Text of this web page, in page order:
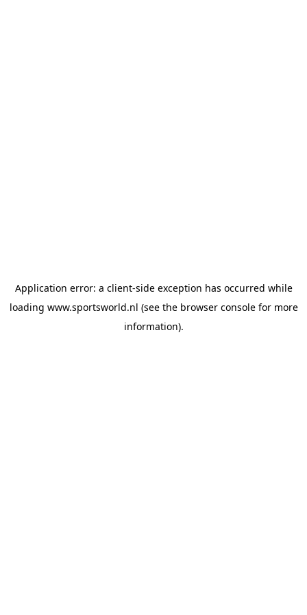
Application error: a client-side exception has occurred while
loading www.sportsworld.nl (see the browser consolefor more
information).